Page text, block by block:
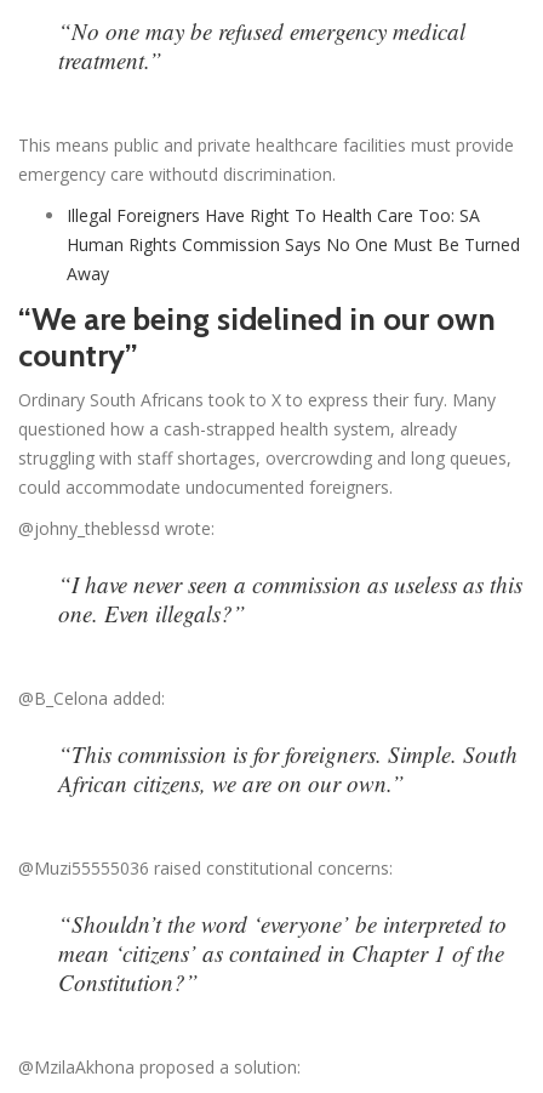
“No one may be refused emergency medical
treatment.”
This means public and private healthcare facilities must provide
emergency care withoutd discrimination.
Illegal Foreigners Have Right To Health Care Too: SA
Human Rights Commission Says No One Must Be Turned
Away
“We are being sidelined in our own
country”
Ordinary South Africans took to X to express their fury. Many
questioned how a cash-strapped health system, already
struggling with staff shortages, overcrowding and long queues,
could accommodate undocumented foreigners.
@johny_theblessd wrote:
“I have never seen a commission as useless as this
one. Even illegals?”
@B_Celona added:
“This commission is for foreigners. Simple. South
African citizens, we are on our own.”
@Muzi55555036 raised constitutional concerns:
“Shouldn’t the word ‘everyone’ be interpreted to
mean ‘citizens’ as contained in Chapter 1 of the
Constitution?”
@MzilaAkhona proposed a solution: